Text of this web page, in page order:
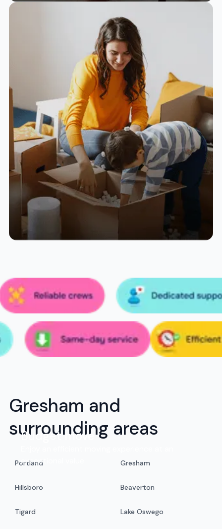
Budget move
exceptional value.
Gresham and
surrounding areas
Portland Gresham
Hillsboro Beaverton
Tigard Lake Oswego